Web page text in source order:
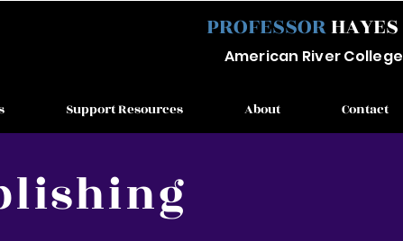
PROFESSORHAYES
American RiverCollege
Support Resources About Contact